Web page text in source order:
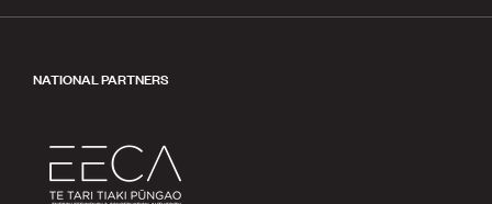
NATIONAL PARTNERS